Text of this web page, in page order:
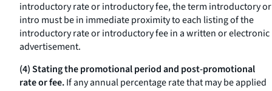
introductory rate or introductory fee, the term introductoryor
intro must be in immediate proximity to each listing of the
introductory rate or introductory fee in a written or electronic
advertisement.
(4) Stating the promotional period and post-promotional
rate or fee.If any annual percentage rate that may be applied